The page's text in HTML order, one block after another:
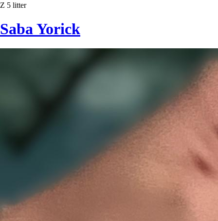
Z 5 litter
Saba Yorick